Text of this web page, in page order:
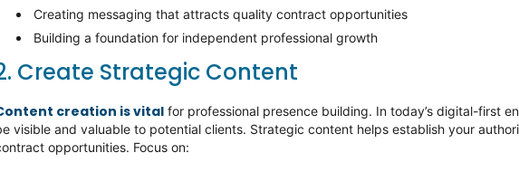
Creating messaging that attracts quality contract opportunities
Building a foundation for independent professional growth
Create Strategic Content
creation is vital for professional presence building. In today’s digital-first
visible and valuable to potential clients. Strategic content helps establish your
opportunities. Focus on: